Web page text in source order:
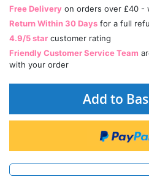
Free Delivery on orders over £40 -
Return Within 30 Days for a full
4.9/5 star customer rating
Friendly Customer Service Team
with your order
Add to